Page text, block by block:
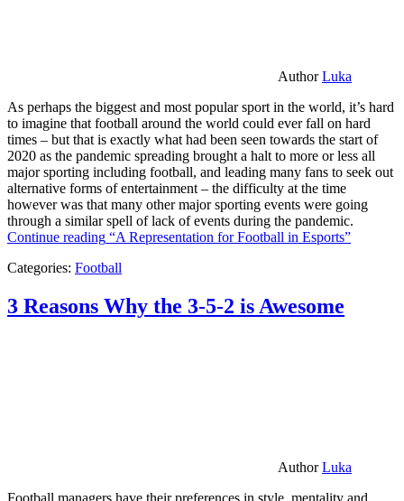
AuthorLuka
As perhaps the biggest and most popular sport in the world, it’s hard
to imagine that football around the world could ever fall on hard
times – but that is exactly what had been seen towards the start of
2020 as the pandemic spreading brought a halt to more or less all
major sporting including football, and leading many fans to seek out
alternative forms of entertainment – the difficulty at the time
however was that many other major sporting events were going
through a similar spell of lack of events during the pandemic.
Continue reading “A Representation for Football in Esports”
Categories: Football
3 Reasons Why the 3-5-2 is Awesome
AuthorLuka
Football managers have their preferences in style, mentality and